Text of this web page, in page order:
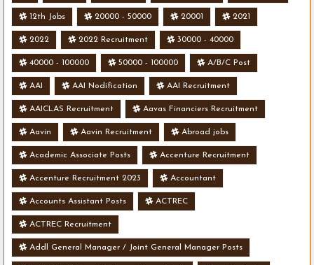
12th Jobs 20000 - 50000 20001 2021
2022 2022 Recruitment 30000 - 40000
40000 - 100000 50000 - 100000 A/B/C Post
AAI AAI Nodification AAI Recruitment
AAICLAS Recruitment Aavas Financiers Recruitment
Aavin Aavin Recruitment Abroad jobs
Academic Associate Posts Accenture Recruitment
Accenture Recruitment 2023 Accountant
Accounts Assistant Posts ACTREC
ACTREC Recruitment
Addl General Manager / Joint General Manager Posts